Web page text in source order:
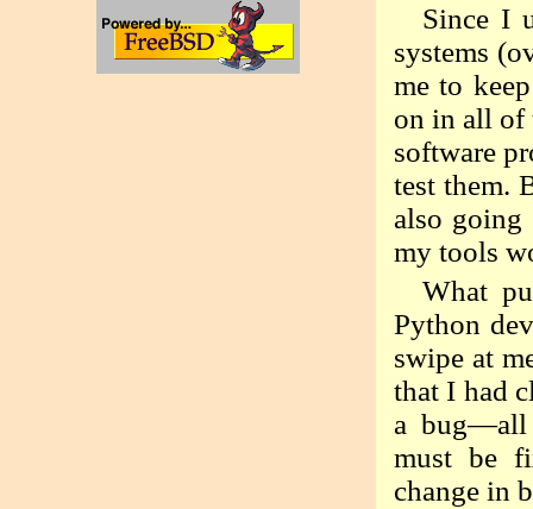
Since I
systems
me to
on in all of
software
test them.
also
my tools
What
Python
swipe at
that I had
a bug—all
must be
change in